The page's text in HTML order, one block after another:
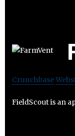
Crunchbase
FieldScout is an